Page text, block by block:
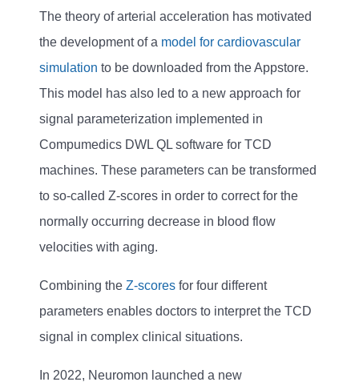
The theory of arterial acceleration has motivated
the development of a model for cardiovascular
simulation to be downloaded from the Appstore.
This model has also led to a new approach for
signal parameterization implemented in
Compumedics DWL QL software for TCD
machines. These parameters can be transformed
to so-called Z-scores in order to correct for the
normally occurring decrease in blood flow
velocities with aging.
Combining the Z-scores for four different
parameters enables doctors to interpret the TCD
signal in complex clinical situations.
In 2022, Neuromon launched a new